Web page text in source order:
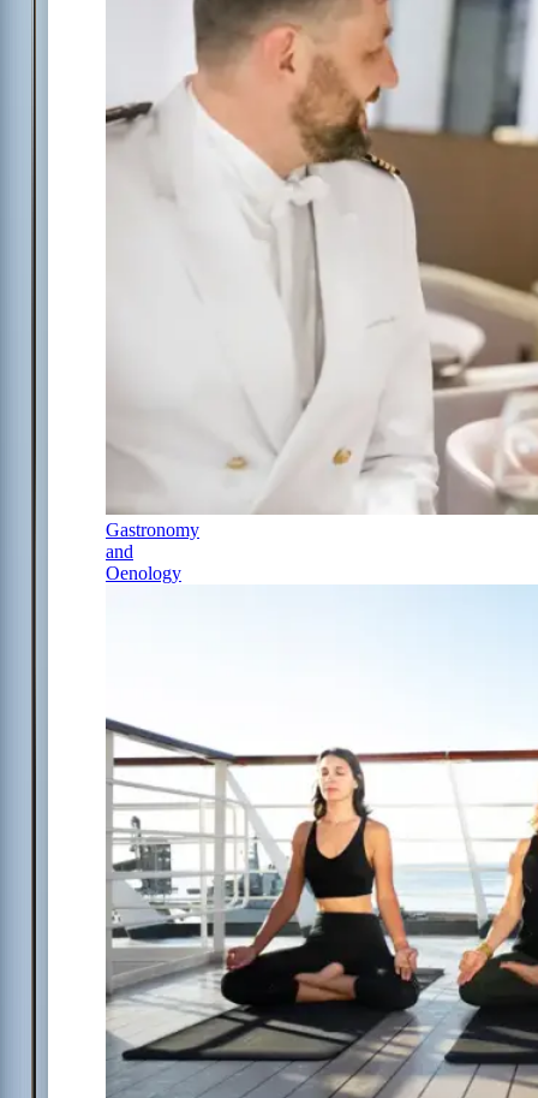
Gastronomy
and
Oenology